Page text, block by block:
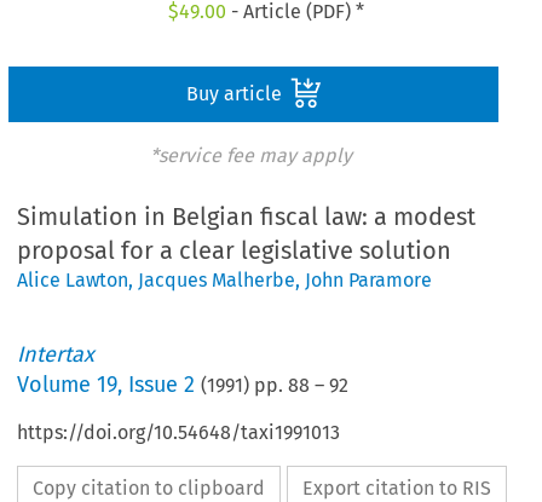
$49.00 - Article (PDF) *
Buy article
*service fee may apply
Simulation in Belgian fiscal law: a modest
proposal for a clear legislative solution
Alice Lawton, Jacques Malherbe, John Paramore
Intertax
Volume19, Issue 2 (1991) pp.88 –92
https://doi.org/10.54648/taxi1991013
Copy citation to clipboard Export citation to RIS